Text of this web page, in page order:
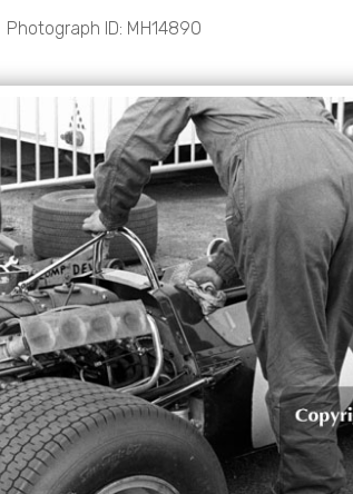
Photograph ID: MH14890